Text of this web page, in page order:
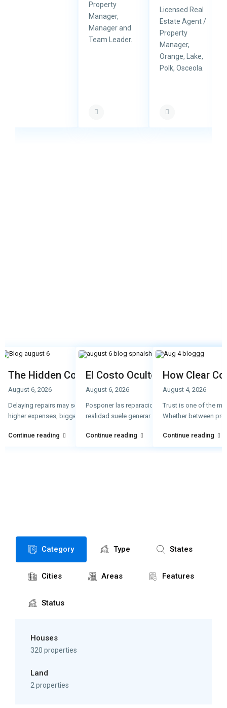
Property
Manager,
Manager and
Team Leader.
Licensed Real
Estate Agent /
Property
Manager,
Orange, Lake,
Polk, Osceola.
The Hidden Cost of Delaying Repairs
August 6, 2026
Delaying repairs may seem like a way to save money, but in reality, it often
higher expenses, bigger probl...
Continue reading
El Costo Oculto de Retrasar
August 6, 2026
Posponer las reparaciones puede parecer una
realidad suele generar gastos mayores,...
Continue reading
How Clear
August 4, 2026
Trust is one of the
Whether between
Continue reading
Category Type States
Cities Areas Features
Status
Houses
320 properties
Land
2 properties